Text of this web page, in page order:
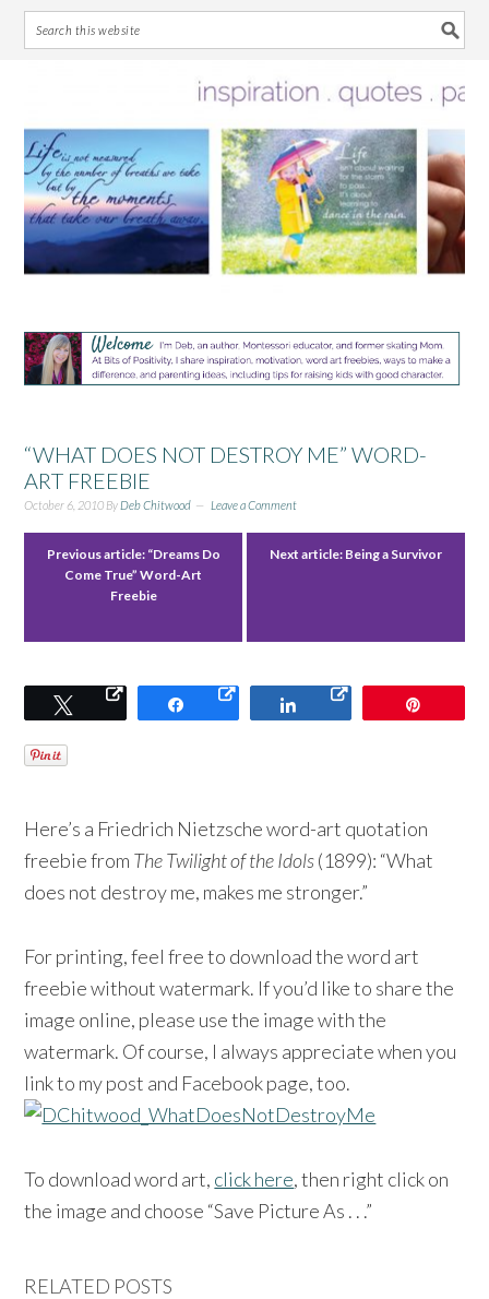
primary
navigation
main
content
primary
sidebar
footer
“WHAT DOES NOT DESTROY ME” WORD-
ART FREEBIE
October 6, 2010 ByDeb Chitwood Leave a Comment
Previous article: “Dreams Do
Come True” Word-Art
Freebie
Next article: Being a Survivor
Tweet Share Share
Here’s a Friedrich Nietzsche word-art quotation
freebie from The Twilight of the Idols(1899): “What
does not destroy me, makes me stronger.”
For printing, feel free to download the word art
freebie without watermark. If you’d like to share the
image online, please use the image with the
watermark. Of course, I always appreciate when you
link to my post and Facebook page, too.
To download word art, click here, then right click on
the image and choose “Save Picture As . . .”
RELATED POSTS